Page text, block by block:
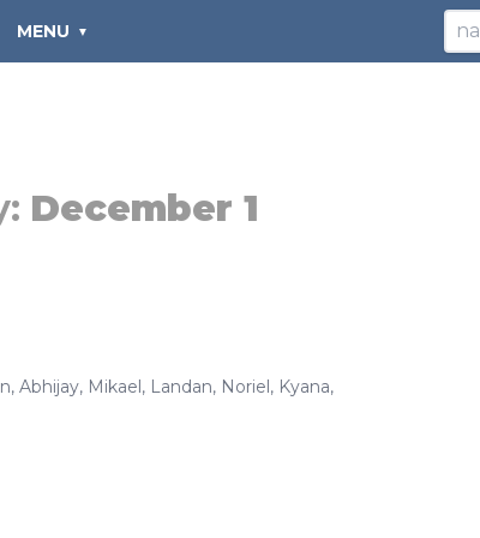
MENU
December 1
, Abhijay, Mikael, Landan, Noriel, Kyana,